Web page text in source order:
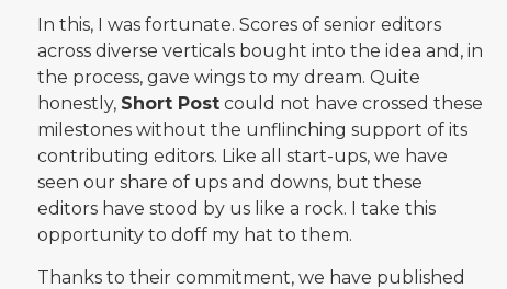
In this, I was fortunate. Scores of senior editors
across diverse verticals bought into the idea and, in
the process, gave wings to my dream. Quite
honestly, Short Postcould not have crossed these
milestones without the unflinching support of its
contributing editors. Like all start-ups, we have
seen our share of ups and downs, but these
editors have stood by us like a rock. I take this
opportunity to doff my hat to them.
Thanks to their commitment, we have published